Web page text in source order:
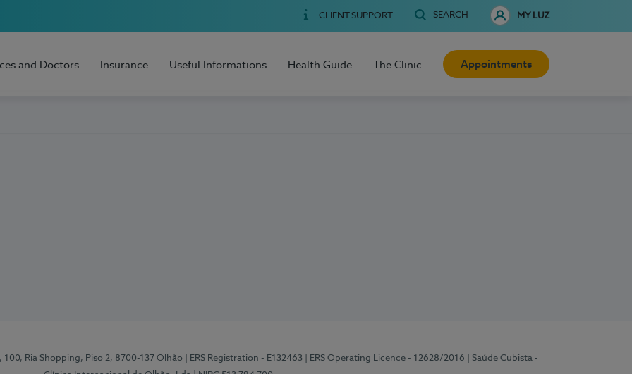
CLIENT SUPPORT SEARCH MY LUZ
and Doctors Insurance Useful Informations Health Guide The Clinic Appointments
100, Ria Shopping, Piso 2, 8700-137 Olhão | ERS Registration - E132463 | ERS Operating Licence - 12628/2016
| Saúde Cubista -